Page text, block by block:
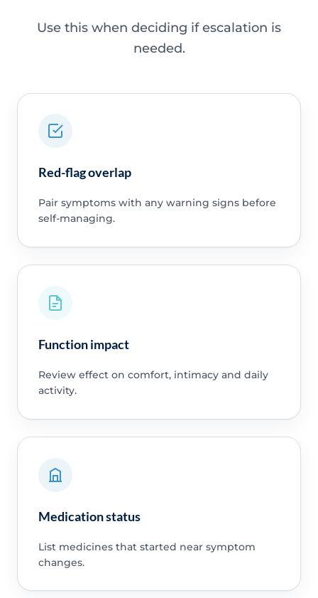
Use this when deciding if escalation is
needed.
Red-flag overlap
Pair symptoms with any warning signs before
self-managing.
Function impact
Review effect on comfort, intimacy and daily
activity.
Medication status
List medicines that started near symptom
changes.